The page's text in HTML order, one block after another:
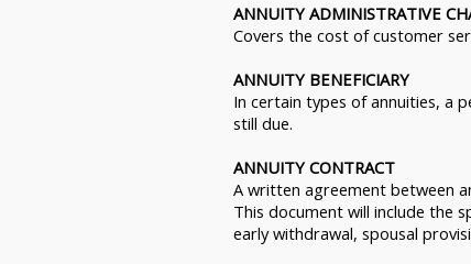
ANNUITY ADMINISTRATIVE
Covers the cost of customer
ANNUITY BENEFICIARY
In certain types of annuities, a
still due.
ANNUITY CONTRACT
A written agreement between
This document will include the
early withdrawal, spousal